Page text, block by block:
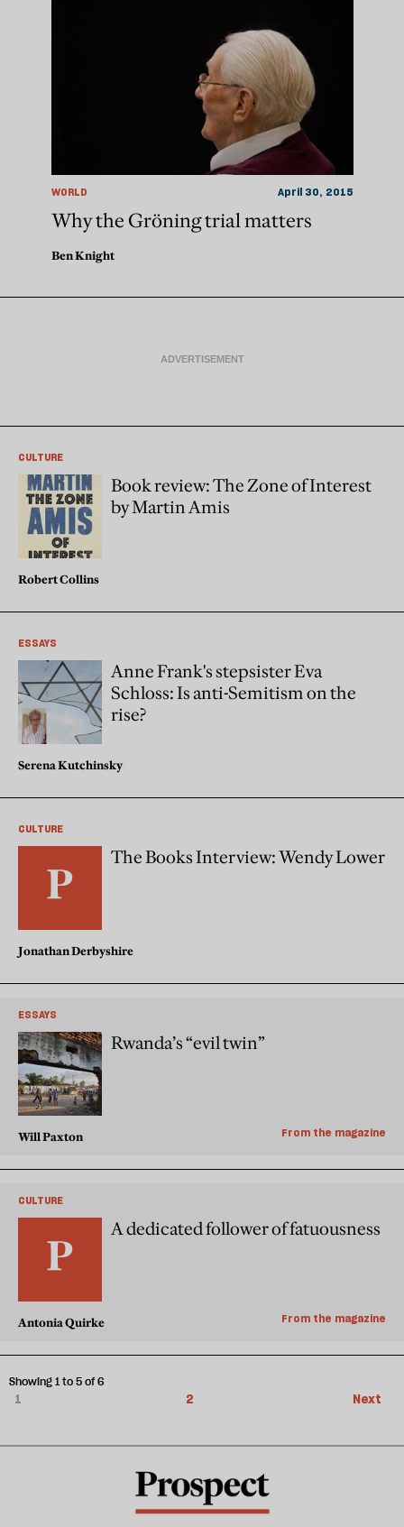
WORLD April 30, 2015
Why the Gröning trial matters
Ben Knight
CULTURE
Book review: The Zone of Interest
by Martin Amis
Robert Collins
ESSAYS
Anne Frank's stepsister Eva
Schloss: Is anti-Semitism on the
rise?
Serena Kutchinsky
CULTURE
The Books Interview: Wendy Lower
Jonathan Derbyshire
ESSAYS
Rwanda’s “evil twin”
Will Paxton From the magazine
CULTURE
A dedicated follower of fatuousness
Antonia Quirke From the magazine
1 2 Next
Showing 1 to 5 of 6